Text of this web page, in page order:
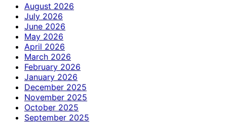
August 2026
July 2026
June 2026
May 2026
April 2026
March 2026
February 2026
January 2026
December 2025
November 2025
October 2025
September 2025